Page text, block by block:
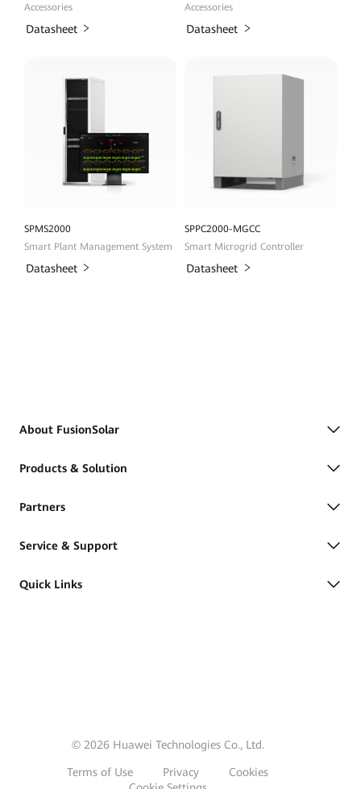
Accessories
Datasheet
Accessories
Datasheet
SPMS2000
Smart Plant Management System
Datasheet
SPPC2000-MGCC
Smart Microgrid Controller
Datasheet
About FusionSolar
Products & Solution
Partners
Service & Support
Quick Links
© 2026 Huawei Technologies Co., Ltd.
Terms of Use Privacy
Cookies